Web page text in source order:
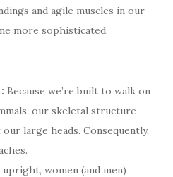
and agile muscles in our
more sophisticated.
Because we’re built to walk on
our skeletal structure
large heads. Consequently,
women (and men)